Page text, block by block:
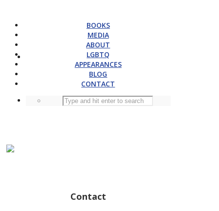
BOOKS
MEDIA
ABOUT
LGBTQ
APPEARANCES
BLOG
CONTACT
Contact